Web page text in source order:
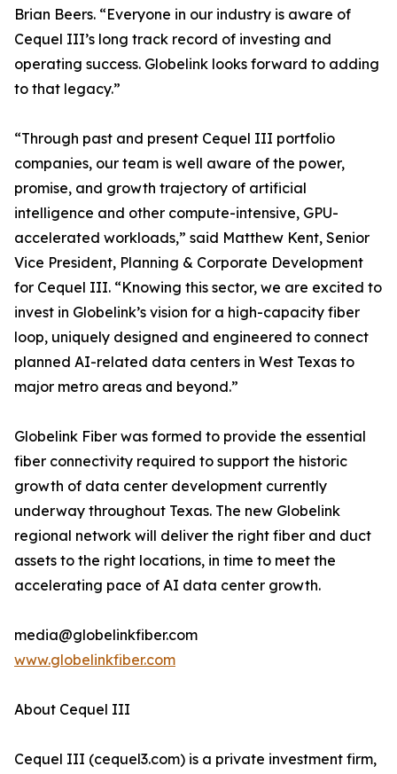
Brian Beers. “Everyone in our industry is aware of
Cequel III’s long track record of investing and
operating success. Globelink looks forward to adding
to that legacy.”
“Through past and present Cequel III portfolio
companies, our team is well aware of the power,
promise, and growth trajectory of artificial
intelligence and other compute-intensive, GPU-
accelerated workloads,” said Matthew Kent, Senior
Vice President, Planning & Corporate Development
for Cequel III. “Knowing this sector, we are excited to
invest in Globelink’s vision for a high-capacity fiber
loop, uniquely designed and engineered to connect
planned AI-related data centers in West Texas to
major metro areas and beyond.”
Globelink Fiber was formed to provide the essential
fiber connectivity required to support the historic
growth of data center development currently
underway throughout Texas. The new Globelink
regional network will deliver the right fiber and duct
assets to the right locations, in time to meet the
accelerating pace of AI data center growth.
media@globelinkfiber.com
www.globelinkfiber.com
About Cequel III
Cequel III (cequel3.com) is a private investment firm,